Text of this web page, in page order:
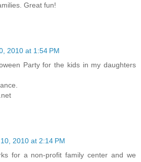
Great fun!
2010 at 1:54 PM
Party for the kids in my daughters
2010 at 2:14 PM
for a non-profit family center and we